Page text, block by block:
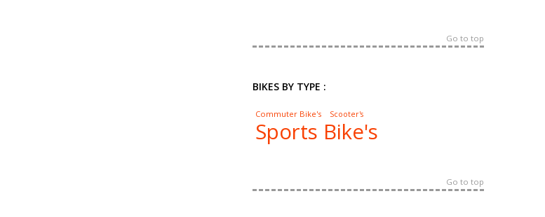
Go to top
BIKES BY TYPE :
Commuter Bike's Scooter's
Sports Bike's
Go to top